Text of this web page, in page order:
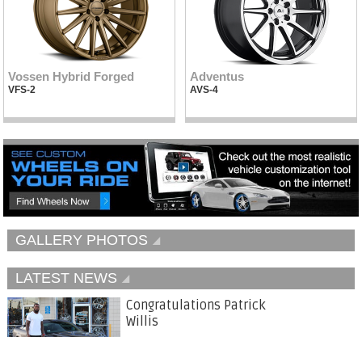
Vossen Hybrid Forged
VFS-2
Adventus
AVS-4
GALLERY PHOTOS
LATEST NEWS
Congratulations Patrick
Willis